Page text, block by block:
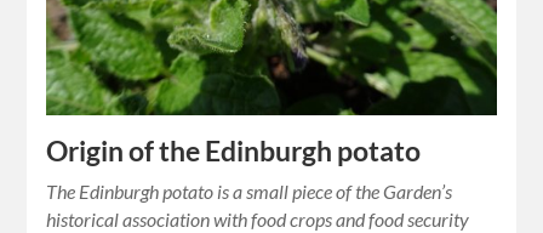
Origin of the Edinburgh potato
The Edinburgh potato is a small piece of the Garden’s
historical association with food crops and food security